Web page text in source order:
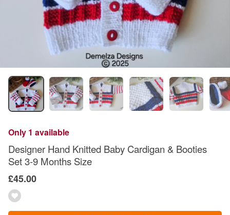
Only 1 available
Designer Hand Knitted Baby Cardigan & Booties
Set 3-9 Months Size
£45.00